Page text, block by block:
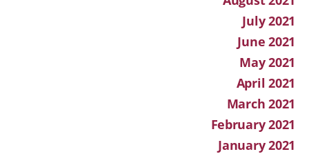
July 2021
June 2021
May 2021
April 2021
March 2021
February 2021
January 2021